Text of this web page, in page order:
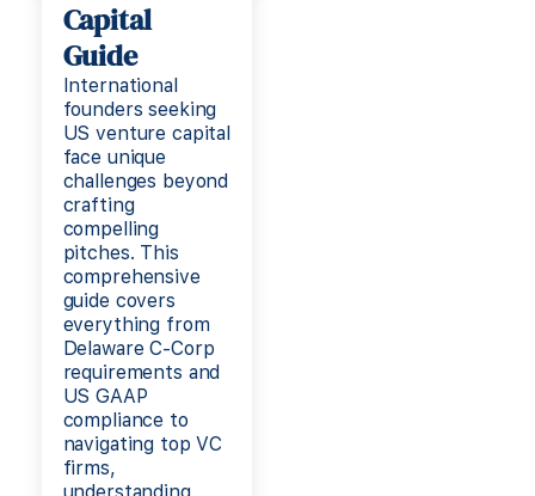
Capital
Guide
International
founders seeking
US venture capital
face unique
challenges beyond
crafting
compelling
pitches. This
comprehensive
guide covers
everything from
Delaware C-Corp
requirements and
US GAAP
compliance to
navigating top VC
firms,